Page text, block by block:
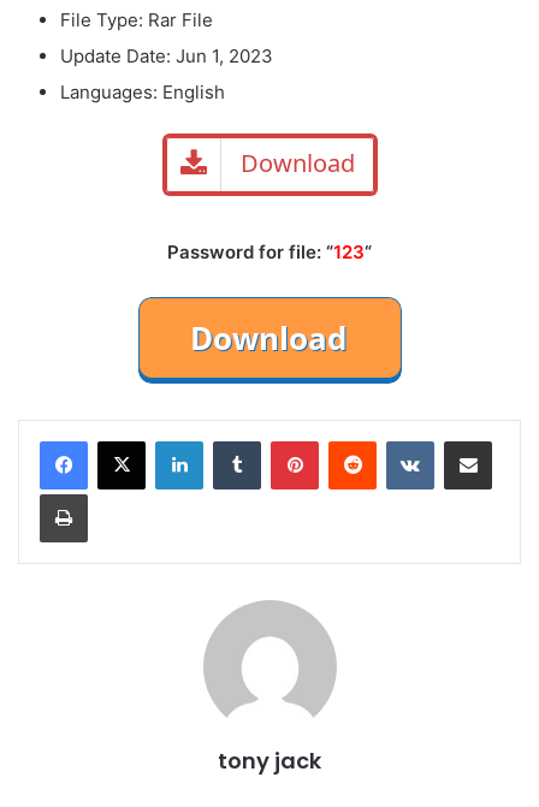
File Type: Rar File
Update Date: Jun 1, 2023
Languages: English
Download
Password for file: “123“
LinkedInTumblr PinterestReddit VKontakteShare via Email
Print
tony jack